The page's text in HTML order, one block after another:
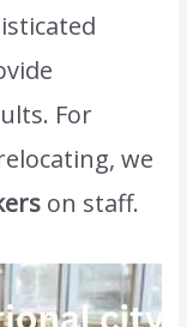
For
we
on staff.